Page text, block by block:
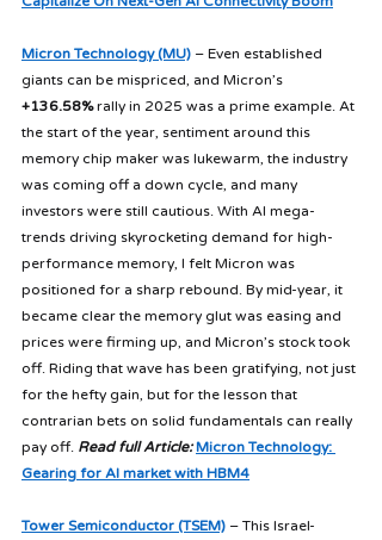
Micron Technology (MU) – Even established
giants can be mispriced, and Micron’s
+136.58% rally in 2025 was a prime example. At
the start of the year, sentiment around this
memory chip maker was lukewarm, the industry
was coming off a down cycle, and many
investors were still cautious. With AI mega-
trends driving skyrocketing demand for high-
performance memory, I felt Micron was
positioned for a sharp rebound. By mid-year, it
became clear the memory glut was easing and
prices were firming up, and Micron’s stock took
off. Riding that wave has been gratifying, not just
for the hefty gain, but for the lesson that
contrarian bets on solid fundamentals can really
pay off. Read full Article: Micron Technology:
Gearing for AI market with HBM4
Tower Semiconductor (TSEM) – This Israel-